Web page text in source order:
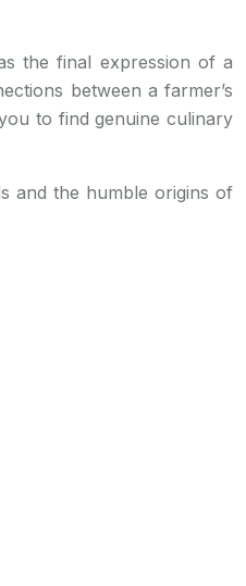
the final expression of a
between a farmer’s
to find genuine culinary
and the humble origins of